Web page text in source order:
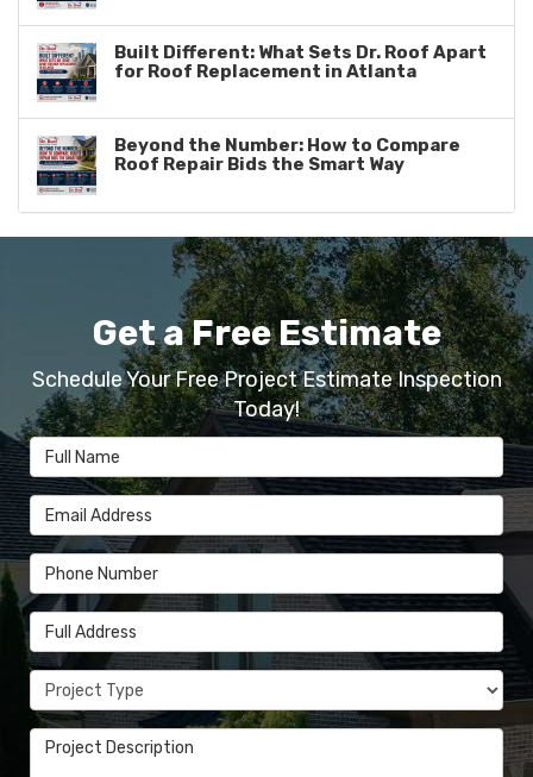
Built Different: What Sets Dr. Roof Apart
for Roof Replacement in Atlanta
Beyond the Number: How to Compare
Roof Repair Bids the Smart Way
Get a Free Estimate
Schedule Your Free Project Estimate Inspection
Today!
Full Name
Email Address
Phone Number
Full Address
Project Type
Project Description